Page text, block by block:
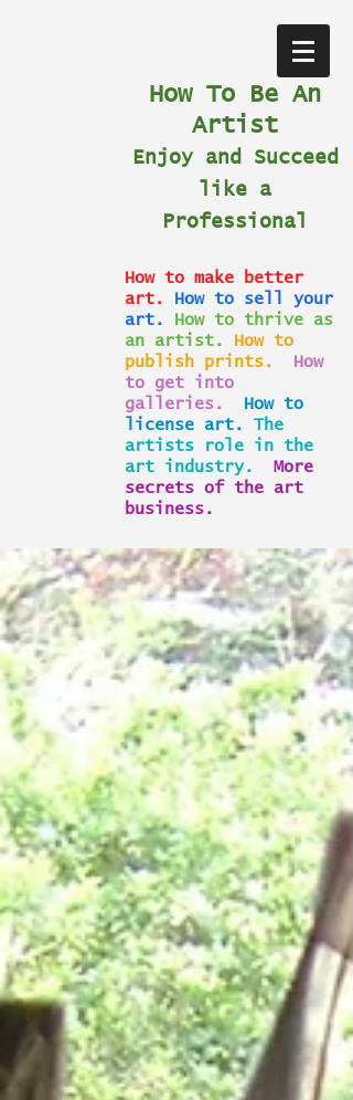
How To Be An
Artist
Enjoy and Succeed
like a
Professional
How to make better
art.
How to sell your
art.
How to thrive as
an artist.
How to
publish prints.
How
to get into
galleries.
How to
license art.
The
artists role in the
art industry.
More
secrets of the art
business.